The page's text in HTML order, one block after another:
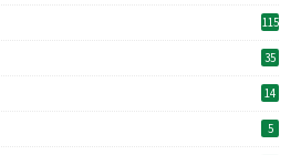
115
35
14
5